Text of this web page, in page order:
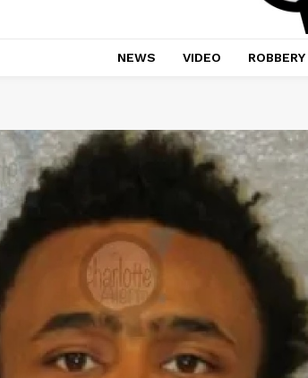
NEWS VIDEO ROBBERY